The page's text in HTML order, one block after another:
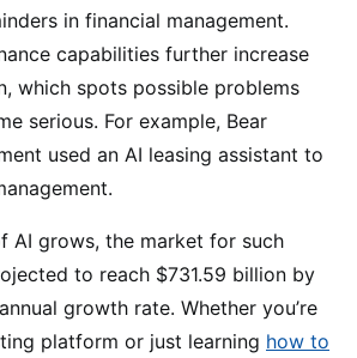
in financial management.
capabilities further increase
which spots possible problems
serious. For example, Bear
used an AI leasing assistant to
AI grows, the market for such
to reach $731.59 billion by
growth rate. Whether you’re
platform or just learning how to